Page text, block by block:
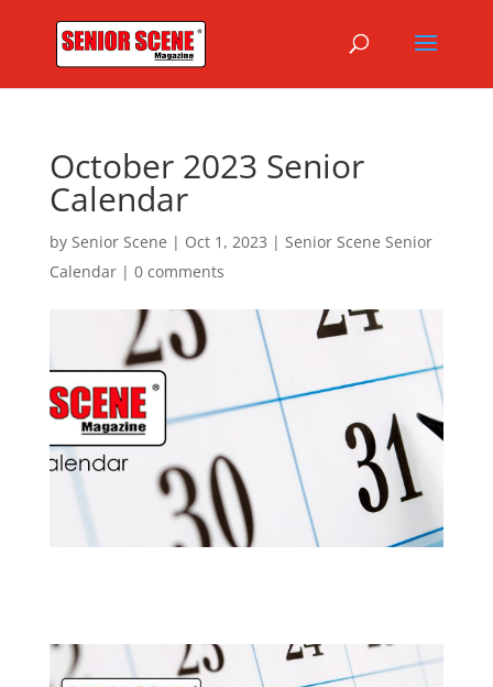
October 2023 Senior
Calendar
by Senior Scene | Oct 1, 2023 | Senior Scene Senior
Calendar| 0 comments